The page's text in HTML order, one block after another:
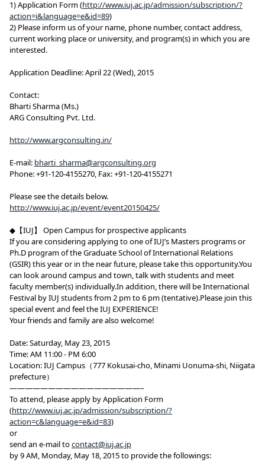
1) Application Form (http://www.iuj.ac.jp/admission/subscription/?
action=i&language=e&id=89)
2) Please inform us of your name, phone number, contact address,
current working place or university, and program(s) in which you are
interested.
Application Deadline: April 22 (Wed), 2015
Contact:
Bharti Sharma (Ms.)
ARG Consulting Pvt. Ltd.
http://www.argconsulting.in/
E-mail: bharti_sharma@argconsulting.org
Phone: +91-120-4155270, Fax: +91-120-4155271
Please see the details below.
http://www.iuj.ac.jp/event/event20150425/
◆【IUJ】 Open Campus for prospective applicants
If you are considering applying to one of IUJ’s Masters programs or
Ph.D program of the Graduate School of International Relations
(GSIR) this year or in the near future, please take this opportunity.You
can look around campus and town, talk with students and meet
faculty member(s) individually.In addition, there will be International
Festival by IUJ students from 2 pm to 6 pm (tentative).Please join this
special event and feel the IUJ EXPERIENCE!
Your friends and family are also welcome!
Date: Saturday, May 23, 2015
Time: AM 11:00 - PM 6:00
Location: IUJ Campus（777 Kokusai-cho, Minami Uonuma-shi, Niigata
prefecture）
—————————————————–
To attend, please apply by Application Form
(http://www.iuj.ac.jp/admission/subscription/?
action=c&language=e&id=83)
or
send an e-mail tocontact@iuj.ac.jp
by 9 AM, Monday, May 18, 2015 to provide the followings: